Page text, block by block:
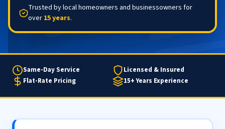
Trusted by local homeowners and businessowners for
over 15 years.
Same-Day Service
Licensed & Insured
Flat-Rate Pricing
15+ Years Experience